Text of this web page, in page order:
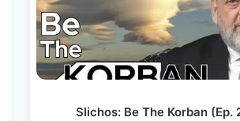
Slichos: Be The Korban (Ep.